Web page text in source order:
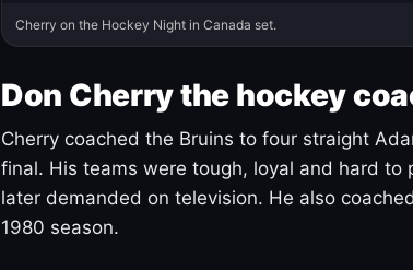
Cherry on the Hockey Night in Canada set.
Don Cherry the hockey
Cherry coached the Bruins to four straight
final. His teams were tough, loyal and hard to
later demanded on television. He also
1980 season.